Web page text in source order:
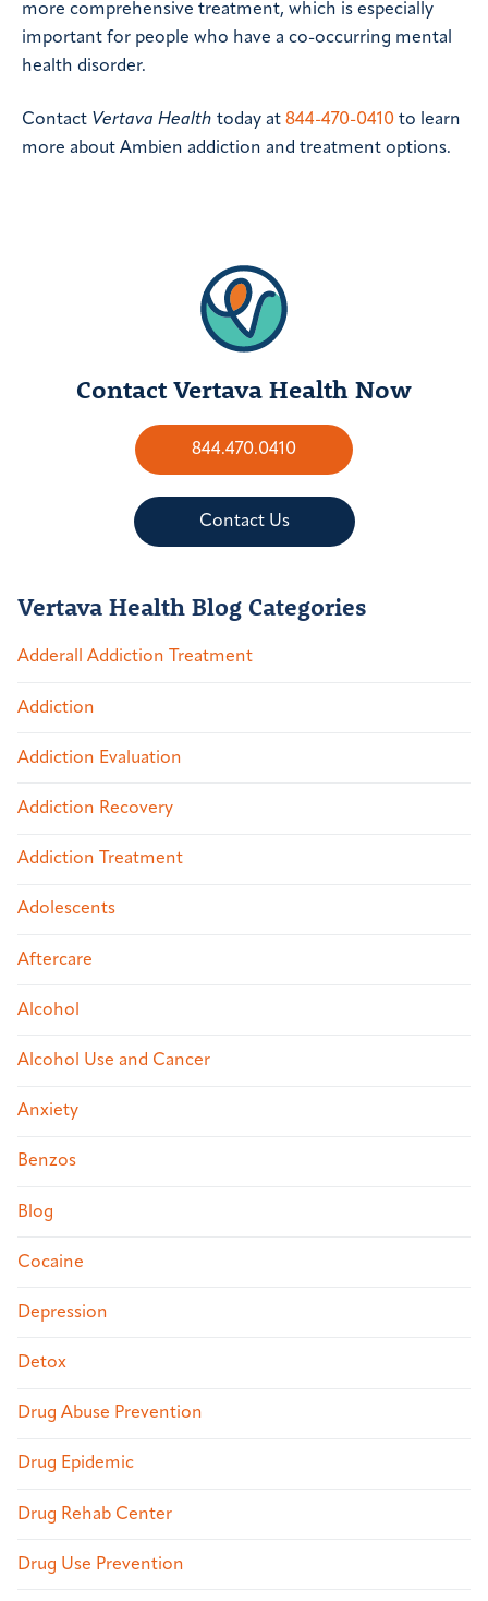
more comprehensive treatment, which is especially
important for people who have a co-occurring mental
health disorder.
Contact Vertava Health today at 844-470-0410 to learn
more about Ambien addiction and treatment options.
Contact Vertava Health Now
844.470.0410
Contact Us
Vertava Health Blog Categories
Adderall Addiction Treatment
Addiction
Addiction Evaluation
Addiction Recovery
Addiction Treatment
Adolescents
Aftercare
Alcohol
Alcohol Use and Cancer
Anxiety
Benzos
Blog
Cocaine
Depression
Detox
Drug Abuse Prevention
Drug Epidemic
Drug Rehab Center
Drug Use Prevention